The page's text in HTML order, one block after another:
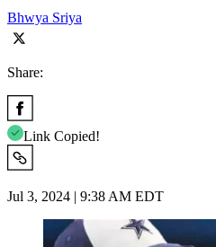
Bhwya Sriya
Share:
Link Copied!
Jul 3, 2024 | 9:38 AM EDT